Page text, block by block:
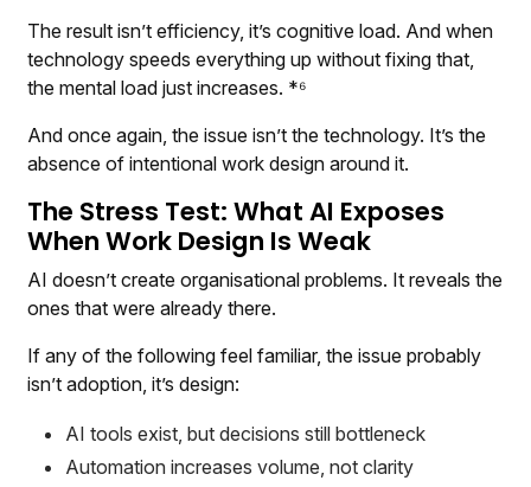
The result isn’t efficiency, it’s cognitive load. And when
technology speeds everything up without fixing that,
the mental load just increases. *⁶
And once again, the issue isn’t the technology. It’s the
absence of intentional work design around it.
The Stress Test: What AI Exposes
When Work Design Is Weak
AI doesn’t create organisational problems. It reveals the
ones that were already there.
If any of the following feel familiar, the issue probably
isn’t adoption, it’s design:
AI tools exist, but decisions still bottleneck
Automation increases volume, not clarity